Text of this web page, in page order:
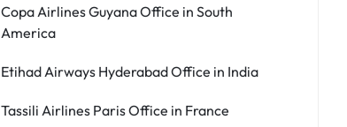
Copa Airlines Guyana Office in South
America
Etihad Airways Hyderabad Office in India
Tassili Airlines Paris Office in France